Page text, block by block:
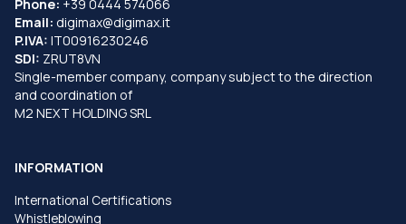
Phone: +39 0444 574066
Email: digimax@digimax.it
P.IVA: IT00916230246
SDI: ZRUT8VN
Single-member company, company subject to the direction
and coordination of
M2 NEXT HOLDING SRL
INFORMATION
International Certifications
Whistleblowing